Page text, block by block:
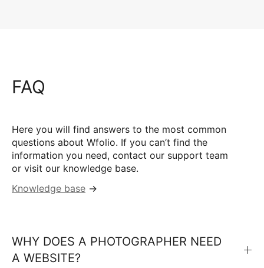
FAQ
Here you will find answers to the most common
questions about Wfolio. If you can’t find the
information you need, contact our support team
or visit our knowledge base.
Knowledge base →
WHY DOES A PHOTOGRAPHER NEED
A WEBSITE?